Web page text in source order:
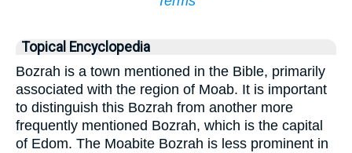
Topical Encyclopedia
Bozrah is a town mentioned in the Bible, primarily
associated with the region of Moab. It is important
to distinguish this Bozrah from another more
frequently mentioned Bozrah, which is the capital
of Edom. The Moabite Bozrah is less prominent in